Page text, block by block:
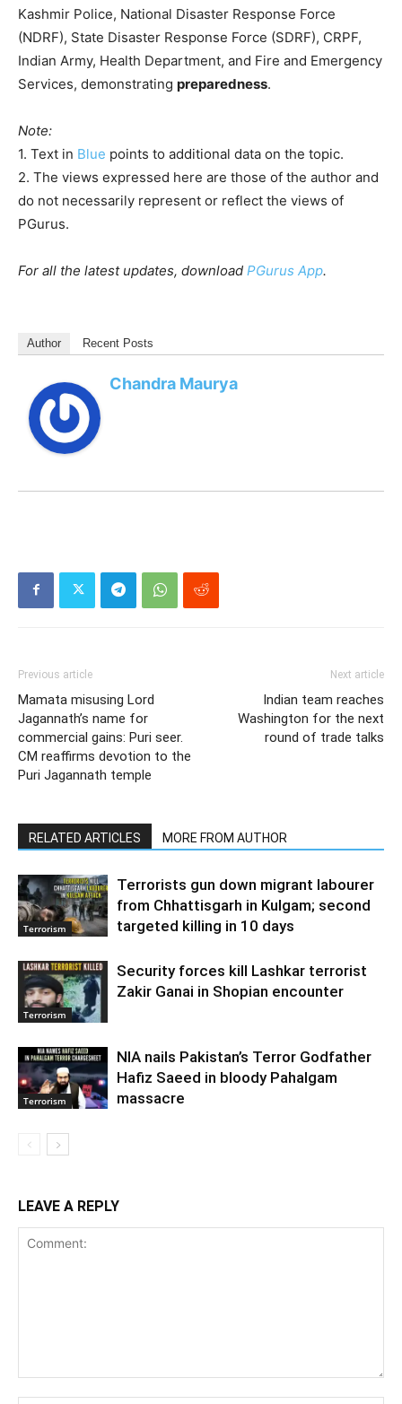
Kashmir Police, National Disaster Response Force
(NDRF), State Disaster Response Force (SDRF), CRPF,
Indian Army, Health Department, and Fire and Emergency
Services, demonstrating preparedness.
Note:
1. Text in Blue points to additional data on the topic.
2. The views expressed here are those of the author and
do not necessarily represent or reflect the views of
PGurus.
For all the latest updates, download PGurus App.
Author Recent Posts
Chandra Maurya
Previous article
Mamata misusing Lord
Jagannath’s name for
commercial gains: Puri seer.
CM reaffirms devotion to the
Puri Jagannath temple
Next article
Indian team reaches
Washington for the next
round of trade talks
RELATED ARTICLES MORE FROM AUTHOR
Terrorism
Terrorists gun down migrant labourer
from Chhattisgarh in Kulgam; second
targeted killing in 10 days
Terrorism
Security forces kill Lashkar terrorist
Zakir Ganai in Shopian encounter
Terrorism
NIA nails Pakistan’s Terror Godfather
Hafiz Saeed in bloody Pahalgam
massacre
LEAVE A REPLY